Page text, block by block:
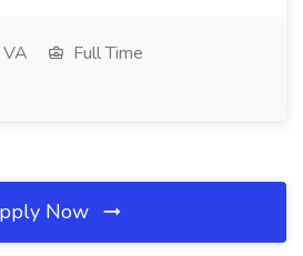
Full Time
Now